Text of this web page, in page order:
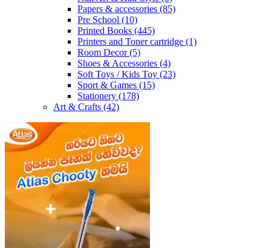
Papers & accessories (85)
Pre School (10)
Printed Books (445)
Printers and Toner cartridge (1)
Room Decor(5)
Shoes & Accessories (4)
Soft Toys / Kids Toy (23)
Sport & Games (15)
Stationery (178)
Art & Crafts (42)